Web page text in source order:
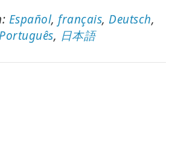
Español, français, Deutsch,
, 日本語